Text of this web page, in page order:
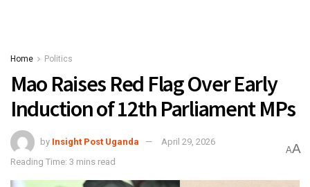
Home Politics
Mao Raises Red Flag Over Early
Induction of 12th Parliament MPs
by Insight Post Uganda
April 29, 2026
Reading Time: 3 mins read
AA